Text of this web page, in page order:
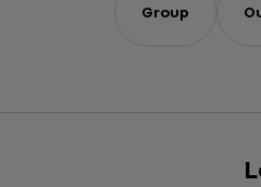
Group